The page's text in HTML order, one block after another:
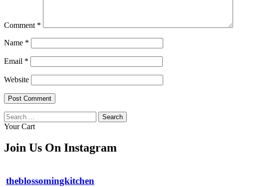
Comment *
Name *
Email *
Website
Search
for:
Your Cart
Join Us On Instagram
theblossomingkitchen